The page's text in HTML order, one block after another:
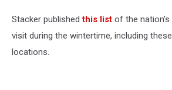
Stacker publishedthis list of the
visit during the wintertime, including
locations.